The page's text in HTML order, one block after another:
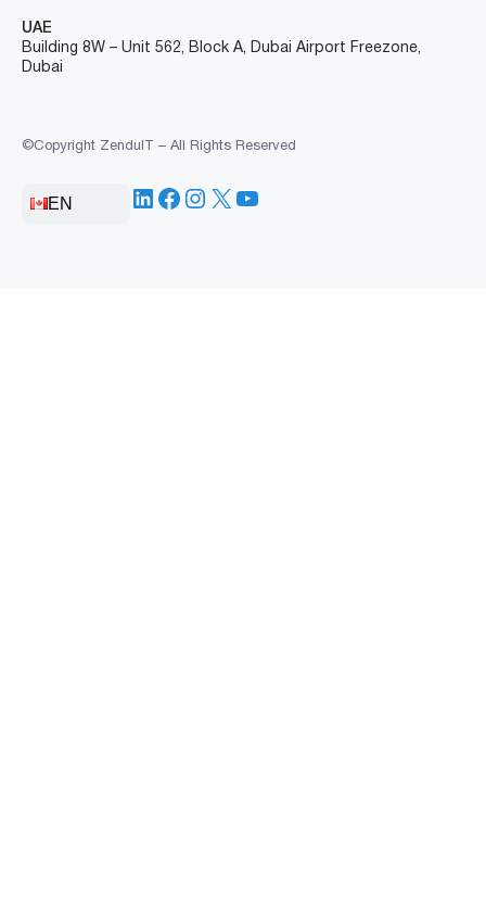
UAE
Building 8W – Unit 562, Block A, Dubai Airport Freezone,
Dubai
©Copyright ZenduIT – All Rights Reserved
EN LinkedIn
Facebook
Instagram
X YouTube